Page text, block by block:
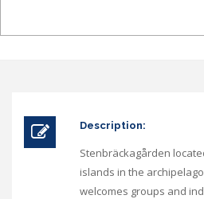
Description:
Stenbräckagården
islands in the
welcomes groups and